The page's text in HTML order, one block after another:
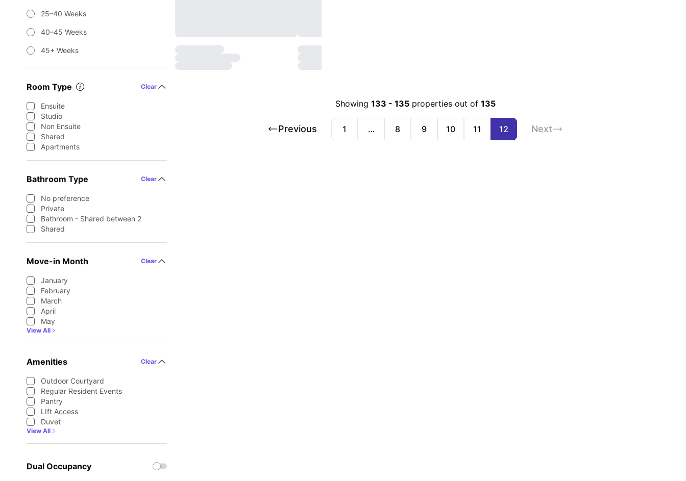
25–40 Weeks
40–45 Weeks
45+ Weeks
Room Type Clear
Ensuite
Studio
Non Ensuite
Shared
Apartments
Bathroom Type Clear
No preference
Private
Bathroom - Shared between 2
Shared
Move-in Month Clear
January
February
March
April
May
View All
Amenities Clear
Outdoor Courtyard
Regular Resident Events
Pantry
LIft Access
Duvet
View All
Dual Occupancy
Showing 133 - 135 properties out of 135
Previous 1 … 8 9 10 11 12 Next